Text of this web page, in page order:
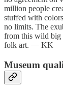
million people
stuffed with
no limits. The
from this wild big
folk art. — KK
Museum